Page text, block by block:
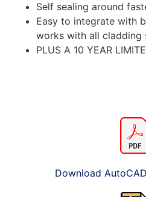
Self sealing around
Easy to integrate with
works with all cladding
PLUS A 10 YEAR
Download